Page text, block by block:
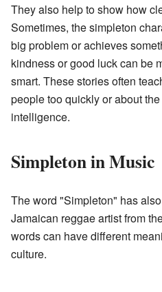
They also help to show how
Sometimes, the simpleton
big problem or achieves
kindness or good luck can be
smart. These stories often
people too quickly or about
intelligence.
Simpleton in Music
The word "Simpleton" has
Jamaican reggae artist from
words can have different
culture.